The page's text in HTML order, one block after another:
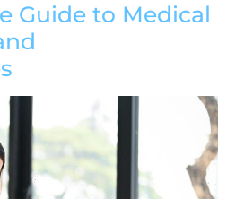
Guide to Medical